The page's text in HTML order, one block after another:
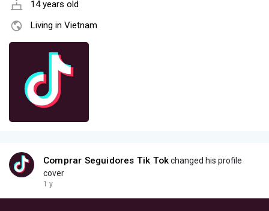
14 years old
Living in Vietnam
Comprar Seguidores Tik Tokchanged his profile
cover
1 y